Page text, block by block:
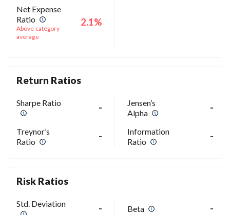
Net Expense
Ratio
Above category
average
2.1%
Return Ratios
Sharpe Ratio -
Jensen’s
Alpha
-
Treynor’s
Ratio
-
Information
Ratio
-
Risk Ratios
Std. Deviation - Beta -